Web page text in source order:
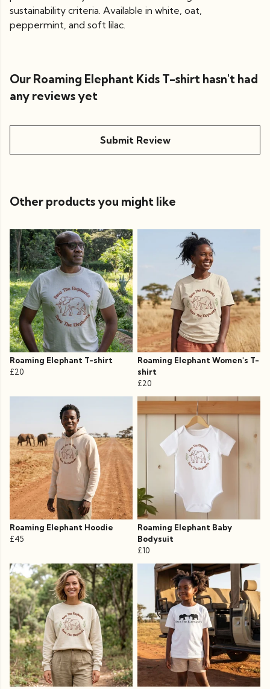
sustainability criteria. Available in white, oat,
peppermint, and soft lilac.
Our Roaming Elephant Kids T-shirt hasn't had
any reviews yet
Submit Review
Other products you might like
Roaming Elephant T-shirt
£20
Roaming Elephant Women's T-
shirt
£20
Roaming Elephant Hoodie
£45
Roaming Elephant Baby
Bodysuit
£10